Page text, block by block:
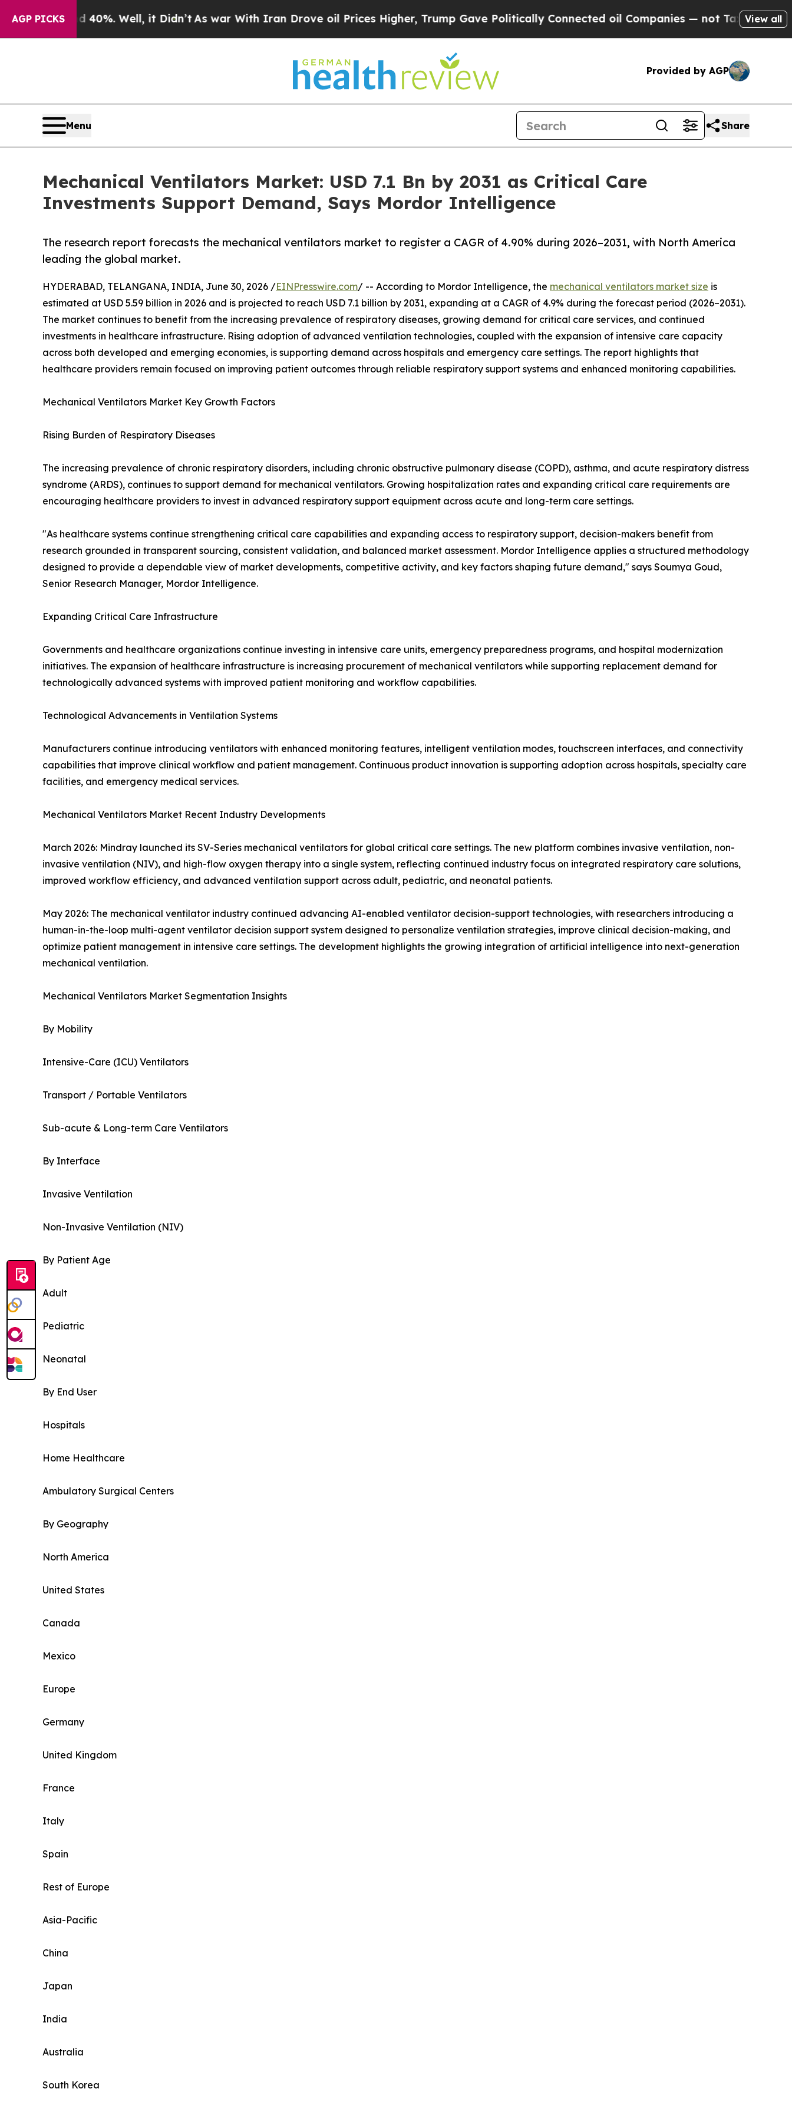
AGP PICKS
40%. Well, it Didn’tAs war With Iran Drove oil Prices Higher, Trump Gave Politically Connected oil Companies — not Taxpayers — the Chance
View all
Provided by AGP
Menu Share
Mechanical Ventilators Market: USD 7.1 Bn by 2031 as Critical Care
Investments Support Demand, Says Mordor Intelligence
The research report forecasts the mechanical ventilators market to register a CAGR of 4.90% during 2026–2031, with North America
leading the global market.
HYDERABAD, TELANGANA, INDIA, June 30, 2026 /EINPresswire.com/ -- According to Mordor Intelligence, the mechanical ventilators market size is
estimated at USD 5.59 billion in 2026 and is projected to reach USD 7.1 billion by 2031, expanding at a CAGR of 4.9% during the forecast period (2026–2031).
The market continues to benefit from the increasing prevalence of respiratory diseases, growing demand for critical care services, and continued
investments in healthcare infrastructure. Rising adoption of advanced ventilation technologies, coupled with the expansion of intensive care capacity
across both developed and emerging economies, is supporting demand across hospitals and emergency care settings. The report highlights that
healthcare providers remain focused on improving patient outcomes through reliable respiratory support systems and enhanced monitoring capabilities.
Mechanical Ventilators Market Key Growth Factors
Rising Burden of Respiratory Diseases
The increasing prevalence of chronic respiratory disorders, including chronic obstructive pulmonary disease (COPD), asthma, and acute respiratory distress
syndrome (ARDS), continues to support demand for mechanical ventilators. Growing hospitalization rates and expanding critical care requirements are
encouraging healthcare providers to invest in advanced respiratory support equipment across acute and long-term care settings.
"As healthcare systems continue strengthening critical care capabilities and expanding access to respiratory support, decision-makers benefit from
research grounded in transparent sourcing, consistent validation, and balanced market assessment. Mordor Intelligence applies a structured methodology
designed to provide a dependable view of market developments, competitive activity, and key factors shaping future demand," says Soumya Goud,
Senior Research Manager, Mordor Intelligence.
Expanding Critical Care Infrastructure
Governments and healthcare organizations continue investing in intensive care units, emergency preparedness programs, and hospital modernization
initiatives. The expansion of healthcare infrastructure is increasing procurement of mechanical ventilators while supporting replacement demand for
technologically advanced systems with improved patient monitoring and workflow capabilities.
Technological Advancements in Ventilation Systems
Manufacturers continue introducing ventilators with enhanced monitoring features, intelligent ventilation modes, touchscreen interfaces, and connectivity
capabilities that improve clinical workflow and patient management. Continuous product innovation is supporting adoption across hospitals, specialty care
facilities, and emergency medical services.
Mechanical Ventilators Market Recent Industry Developments
March 2026: Mindray launched its SV-Series mechanical ventilators for global critical care settings. The new platform combines invasive ventilation, non-
invasive ventilation (NIV), and high-flow oxygen therapy into a single system, reflecting continued industry focus on integrated respiratory care solutions,
improved workflow efficiency, and advanced ventilation support across adult, pediatric, and neonatal patients.
May 2026: The mechanical ventilator industry continued advancing AI-enabled ventilator decision-support technologies, with researchers introducing a
human-in-the-loop multi-agent ventilator decision support system designed to personalize ventilation strategies, improve clinical decision-making, and
optimize patient management in intensive care settings. The development highlights the growing integration of artificial intelligence into next-generation
mechanical ventilation.
Mechanical Ventilators Market Segmentation Insights
By Mobility
Intensive-Care (ICU) Ventilators
Transport / Portable Ventilators
Sub-acute & Long-term Care Ventilators
By Interface
Invasive Ventilation
Non-Invasive Ventilation (NIV)
By Patient Age
Adult
Pediatric
Neonatal
By End User
Hospitals
Home Healthcare
Ambulatory Surgical Centers
By Geography
North America
United States
Canada
Mexico
Europe
Germany
United Kingdom
France
Italy
Spain
Rest of Europe
Asia-Pacific
China
Japan
India
Australia
South Korea